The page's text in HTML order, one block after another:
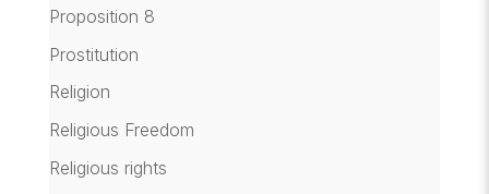
Proposition 8
Prostitution
Religion
Religious Freedom
Religious rights